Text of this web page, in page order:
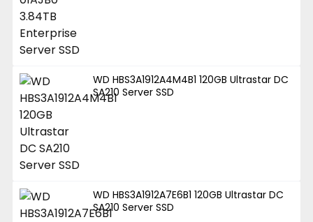
WD HBS3A1912A4M4B1 120GB Ultrastar DC
SA210 Server SSD
WD HBS3A1912A7E6B1 120GB Ultrastar DC
SA210 Server SSD